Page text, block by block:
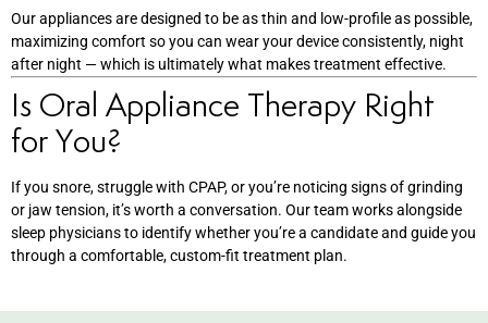
Our appliances are designed to be as thin and low-profile as possible,
maximizing comfort so you can wear your device consistently, night
after night — which is ultimately what makes treatment effective.
Is Oral Appliance Therapy Right
for You?
If you snore, struggle with CPAP, or you’re noticing signs of grinding
or jaw tension, it’s worth a conversation. Our team works alongside
sleep physicians to identify whether you’re a candidate and guide you
through a comfortable, custom-fit treatment plan.